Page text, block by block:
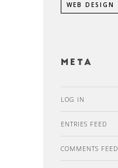
WEB DESIGN
Meta
LOG IN
ENTRIES FEED
COMMENTS FEED